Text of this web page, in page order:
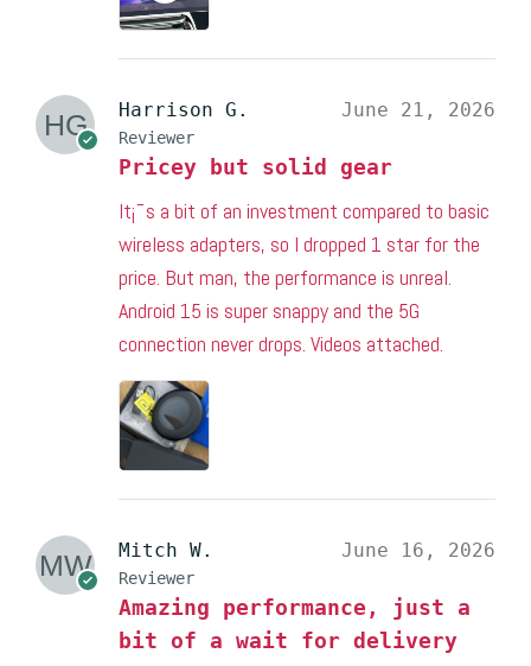
Harrison G.
Reviewer
June 21, 2026
Pricey but solid gear
It¡¯s a bit of an investment compared to basic
wireless adapters, so I dropped 1 star for the
price. But man, the performance is unreal.
Android 15 is super snappy and the 5G
connection never drops. Videos attached.
Mitch W.
Reviewer
June 16, 2026
Amazing performance, just a
bit of a wait for delivery